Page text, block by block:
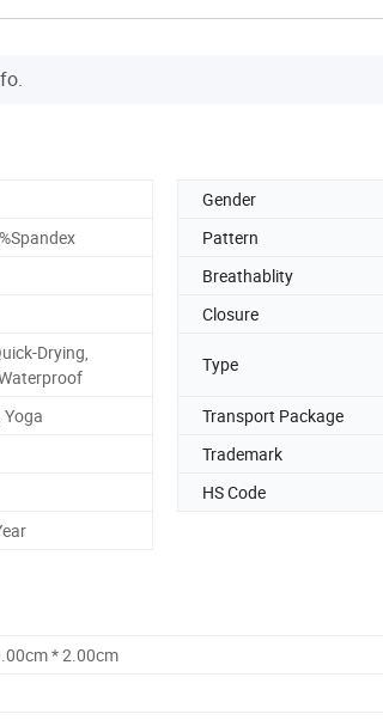
Gender
Pattern
Breathablity
Closure
Drying,
Type
Yoga Transport Package
Trademark
HS Code
* 2.00cm